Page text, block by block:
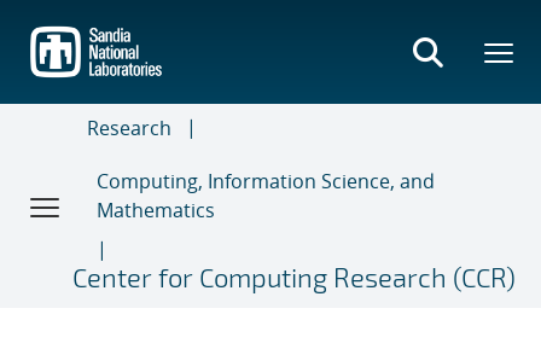
main
content
Research
Computing, Information Science, and
Mathematics
Center for Computing Research (CCR)